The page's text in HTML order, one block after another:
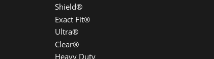
Shield®
Exact Fit®
Ultra®
Clear®
Heavy Duty